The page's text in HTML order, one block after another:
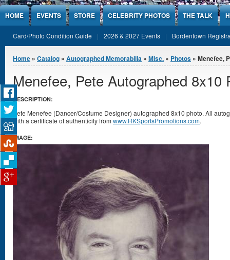
Jump to Content
HOME EVENTS STORE CELEBRITY PHOTOS THE TALK
Card/Photo Condition Guide 2026 & 2027 Events Bordentown
You are here
Home » Catalog » Autographed Memorabilia » Misc. » Photos » Menefee,
Menefee, Pete Autographed 8x10
DESCRIPTION:
Pete Menefee (Dancer/Costume Designer) autographed 8x10 photo. All
with a certificate of authenticity from www.RKSportsPromotions.com.
IMAGE: